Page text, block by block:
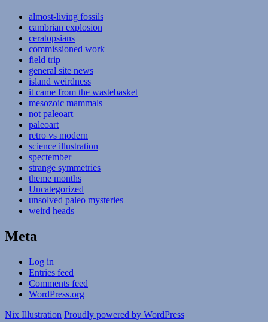
almost-living fossils
cambrian explosion
ceratopsians
commissioned work
field trip
general site news
island weirdness
it came from the wastebasket
mesozoic mammals
not paleoart
paleoart
retro vs modern
science illustration
spectember
strange symmetries
theme months
Uncategorized
unsolved paleo mysteries
weird heads
Meta
Log in
Entries feed
Comments feed
WordPress.org
Nix Illustration Proudly powered by WordPress